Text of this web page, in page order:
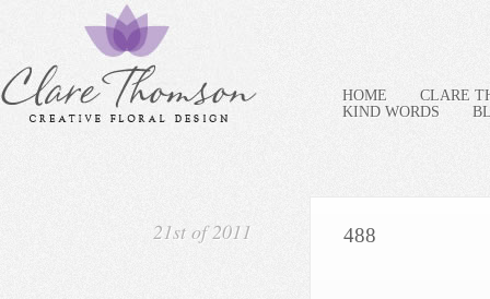
HOME
CLARE
KIND WORDS
21st of 2011 488